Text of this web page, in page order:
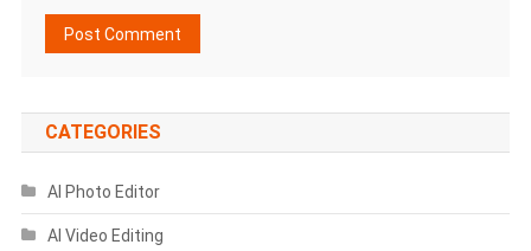
CATEGORIES
AI Photo Editor
AI Video Editing